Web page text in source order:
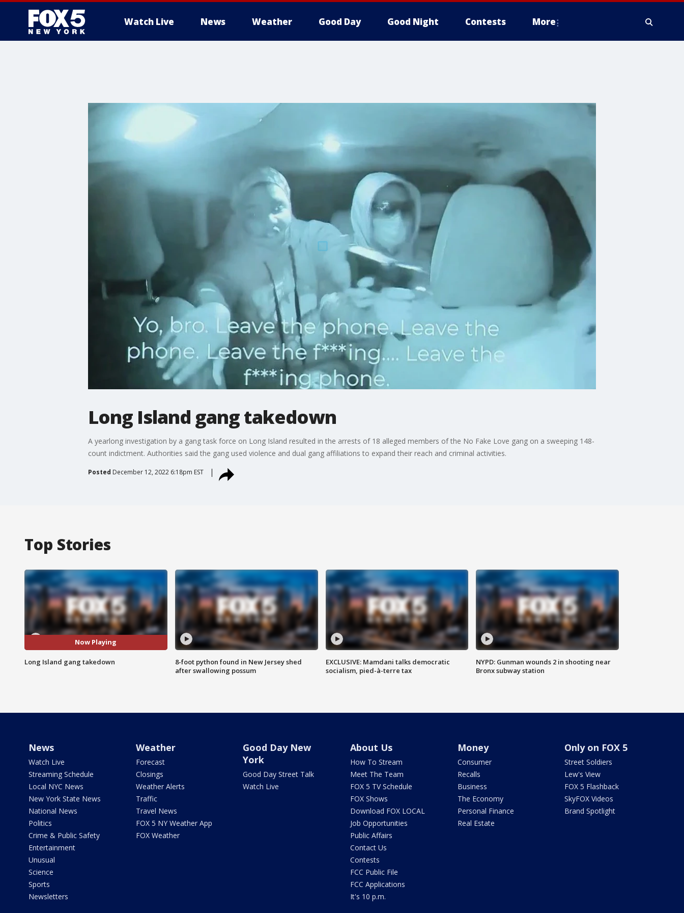
Watch Live News Weather Good Day Good Night Contests More
Long Island gang takedown
A yearlong investigation by a gang task force on Long Island resulted in the arrests of 18 alleged members of the No Fake Love gang on a sweeping 148-
count indictment. Authorities said the gang used violence and dual gang affiliations to expand their reach and criminal activities.
Posted December 12, 2022 6:18pm EST
Top Stories
Now Playing
Long Island gang takedown
8-foot python found in New Jersey shed
after swallowing possum
EXCLUSIVE: Mamdani talks democratic
socialism, pied-à-terre tax
NYPD: Gunman wounds 2 in shooting near
Bronx subway station
News
Watch Live
Streaming Schedule
Local NYC News
New York State News
National News
Politics
Crime & Public Safety
Entertainment
Unusual
Science
Sports
Newsletters
Weather
Forecast
Closings
Weather Alerts
Traffic
Travel News
FOX 5 NY Weather App
FOX Weather
Good Day New
York
Good Day Street Talk
Watch Live
About Us
How To Stream
Meet The Team
FOX 5 TV Schedule
FOX Shows
Download FOX LOCAL
Job Opportunities
Public Affairs
Contact Us
Contests
FCC Public File
FCC Applications
It's 10 p.m.
Money
Consumer
Recalls
Business
The Economy
Personal Finance
Real Estate
Only on FOX 5
Street Soldiers
Lew's View
FOX 5 Flashback
SkyFOX Videos
Brand Spotlight